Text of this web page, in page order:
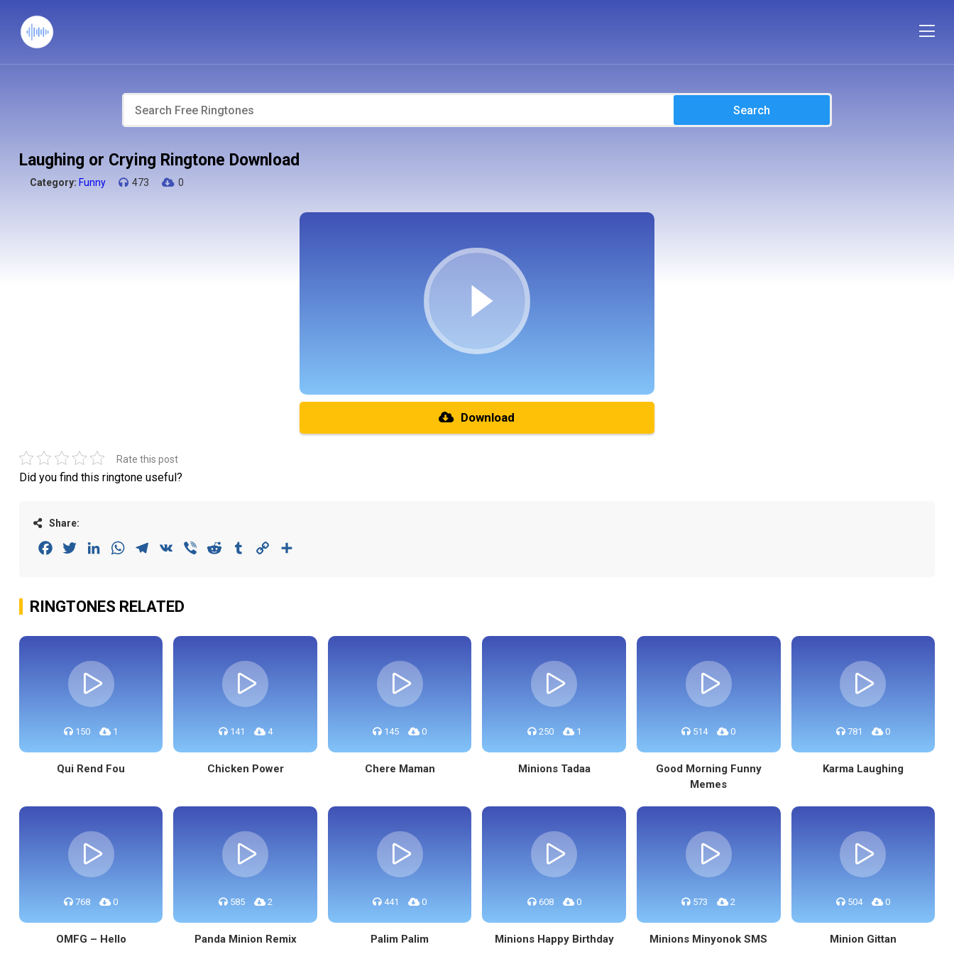
Search
Laughing or Crying Ringtone Download
Category: Funny 473 0
Download
Rate this post
Did you find this ringtone useful?
Share:
FacebookTwitterLinkedInWhatsAppTelegram
VK Viber Reddit Tumblr Copy
RINGTONES RELATED
150 1
Qui Rend Fou
141 4
Chicken Power
145 0
Chere Maman
250 1
Minions Tadaa
514 0
Good Morning Funny
Memes
781 0
Karma Laughing
768 0
OMFG – Hello
585 2
Panda Minion Remix
441 0
Palim Palim
608 0
Minions Happy Birthday
573 2
Minions Minyonok SMS
504 0
Minion Gittan